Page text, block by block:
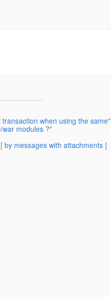
when using the same"
modules ?"
by messages with attachments ]